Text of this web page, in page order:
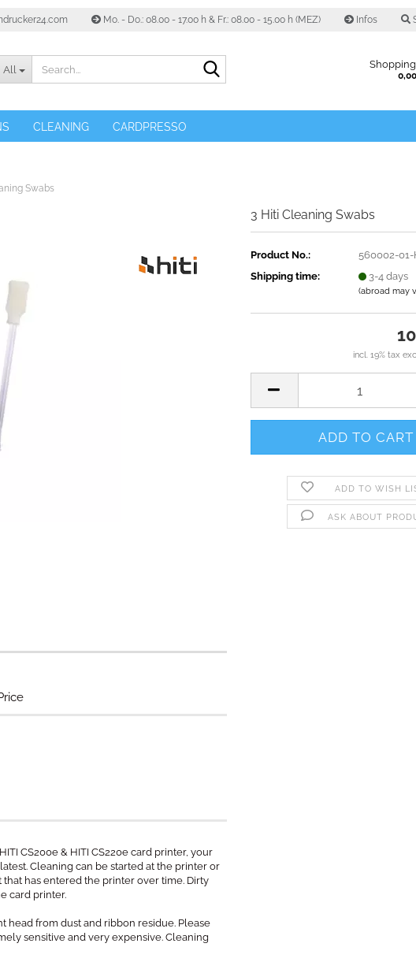
Mo. - Do.: 08.00 - 17.00 h & Fr.: 08.00 - 15.00 h (MEZ) Infos
All
CLEANING CARDPRESSO
Swabs
3 Hiti Cleaning Swabs
Product No.:
560002-01-
Shipping time:
3-4 days
(abroad may
incl. 19% tax
ADD TO WISH
ASK ABOUT
CS200e & HITI CS220e card printer, your
Cleaning can be started at the printer or
has entered the printer over time. Dirty
card printer.
head from dust and ribbon residue. Please
sensitive and very expensive. Cleaning